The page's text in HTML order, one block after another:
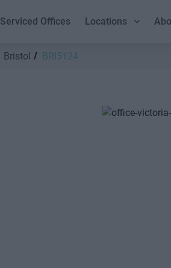
Serviced Offices Locations
Bristol BRI5124